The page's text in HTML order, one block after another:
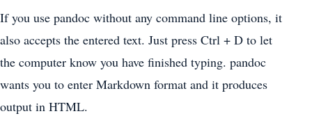
If you use pandoc without any command line options, it
also accepts the entered text. Just press Ctrl + D to let
the computer know you have finished typing. pandoc
wants you to enter Markdown format and it produces
output in HTML.